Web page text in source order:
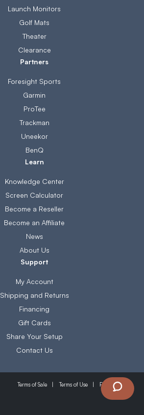
Launch Monitors
Golf Mats
Theater
Clearance
Partners
Foresight Sports
Garmin
ProTee
Trackman
Uneekor
BenQ
Learn
Knowledge Center
Screen Calculator
Become a Reseller
Become an Affiliate
News
About Us
Support
My Account
Shipping and Returns
Financing
Gift Cards
Share Your Setup
Contact Us
Terms of Sale Terms of Use Privacy Policy